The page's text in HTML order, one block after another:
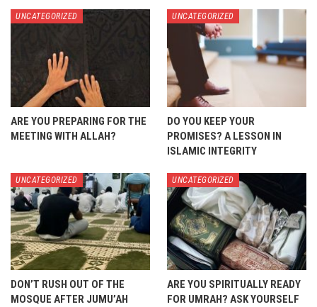
UNCATEGORIZED
ARE YOU PREPARING FOR THE
MEETING WITH ALLAH?
UNCATEGORIZED
DO YOU KEEP YOUR
PROMISES? A LESSON IN
ISLAMIC INTEGRITY
UNCATEGORIZED
DON’T RUSH OUT OF THE
MOSQUE AFTER JUMU’AH
UNCATEGORIZED
ARE YOU SPIRITUALLY READY
FOR UMRAH? ASK YOURSELF